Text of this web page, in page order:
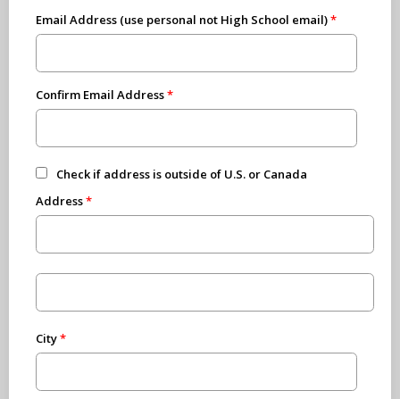
Email Address (use personal not High School email)
Confirm Email Address
Check if address is outside of U.S. or Canada
Address
City